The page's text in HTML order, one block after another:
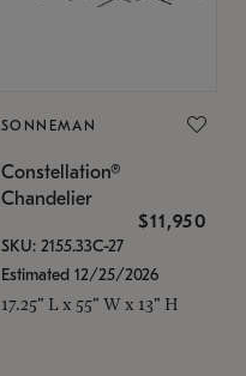
SONNEMAN
Constellation®
Chandelier
$11,950
SKU: 2155.33C-27
Estimated 12/25/2026
17.25" L x 55" W x 13" H